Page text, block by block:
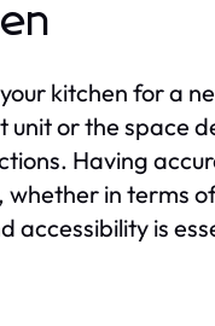
kitchen for a
unit or the space
Having
in terms
accessibility is